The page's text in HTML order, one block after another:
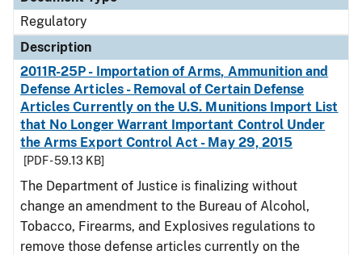
Regulatory
Description
2011R-25P - Importation of Arms, Ammunition and
Defense Articles - Removal of Certain Defense
Articles Currently on the U.S. Munitions Import List
that No Longer Warrant Important Control Under
the Arms Export Control Act - May 29, 2015
[PDF - 59.13 KB]
The Department of Justice is finalizing without
change an amendment to the Bureau of Alcohol,
Tobacco, Firearms, and Explosives regulations to
remove those defense articles currently on the